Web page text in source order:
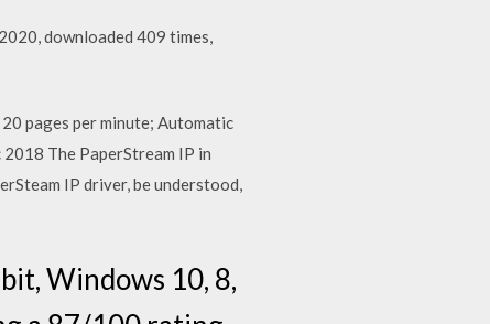
downloaded 409 times,
pages per minute; Automatic
The PaperStream IP in
IP driver, be understood,
Windows 10, 8,